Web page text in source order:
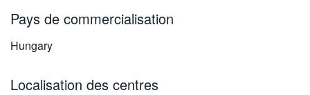
Pays de commercialisation
Hungary
Localisation des centres